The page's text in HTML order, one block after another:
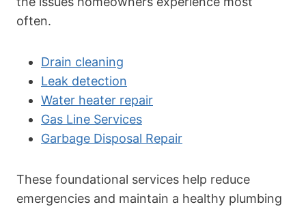
often.
Drain cleaning
Leak detection
Water heater repair
Gas Line Services
Garbage Disposal Repair
These foundational services help reduce
emergencies and maintain a healthy plumbing